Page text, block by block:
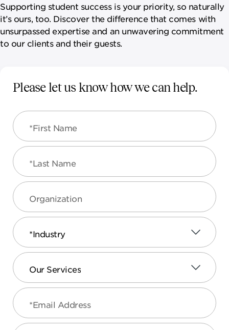
Supporting student success is your priority, so naturally
it’s ours, too. Discover the difference that comes with
unsurpassed expertise and an unwavering commitment
to our clients and their guests.
Please let us know how we can help.
*First Name
*Last Name
Organization
*Industry
Our Services
*Email Address